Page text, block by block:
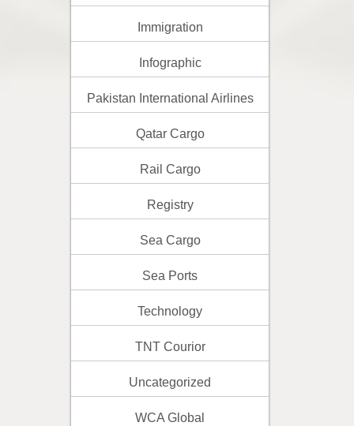
Immigration
Infographic
Pakistan International Airlines
Qatar Cargo
Rail Cargo
Registry
Sea Cargo
Sea Ports
Technology
TNT Courior
Uncategorized
WCA Global